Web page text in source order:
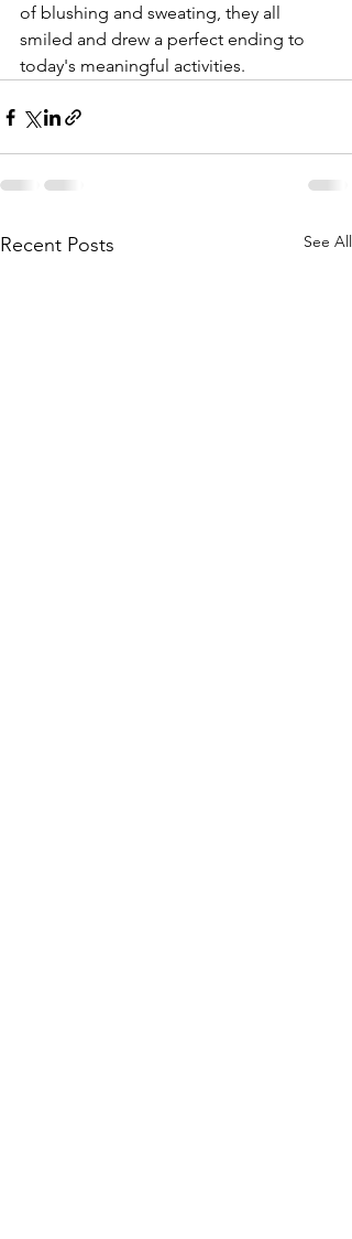
of blushing and sweating, they all
smiled and drew a perfect ending to
today's meaningful activities.
Recent Posts See All